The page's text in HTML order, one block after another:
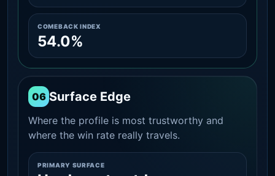
COMEBACK INDEX
54.0%
06 Surface Edge
Where the profile is most trustworthy and
where the win rate really travels.
PRIMARY SURFACE